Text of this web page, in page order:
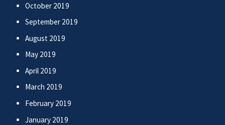
October 2019
September 2019
August 2019
May 2019
April 2019
March 2019
February 2019
January 2019